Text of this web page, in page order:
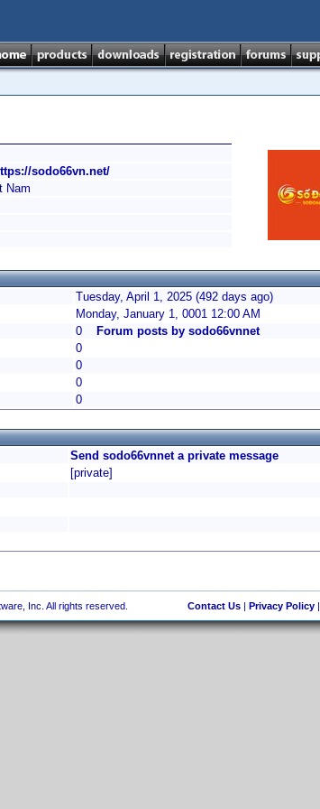
sodo66vn.net/
Nam
Tuesday, April 1, 2025 (492 days ago)
Monday, January 1, 0001 12:00 AM
0
Forum posts by sodo66vnnet
0
0
0
0
Send sodo66vnnet a private message
[private]
Inc. All rights reserved. Contact Us| Privacy Policy|